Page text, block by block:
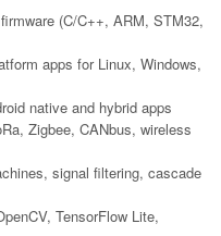
(C/C++, ARM, STM32,
apps for Linux, Windows,
native and hybrid apps
Zigbee, CANbus, wireless
signal filtering, cascade
TensorFlow Lite,